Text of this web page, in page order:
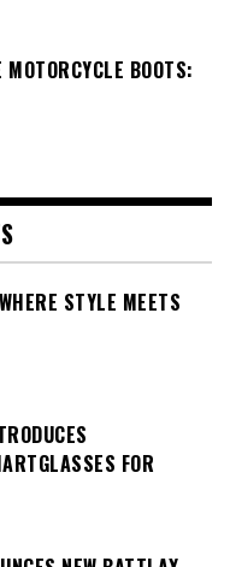
BOOTS:
STYLE MEETS
FOR